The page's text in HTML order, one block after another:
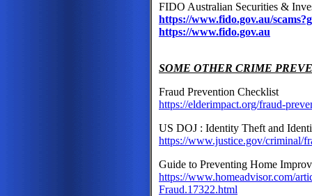
FIDO Australian Securities &
https://www.fido.gov.au/
https://www.fido.gov.au
SOME OTHER CRIME
Fraud Prevention Checklist
https://elderimpact.org/fraud-
US DOJ : Identity Theft and
https://www.justice.gov/criminal/
Guide to Preventing Home
https://www.homeadvisor.com/
Fraud.17322.html